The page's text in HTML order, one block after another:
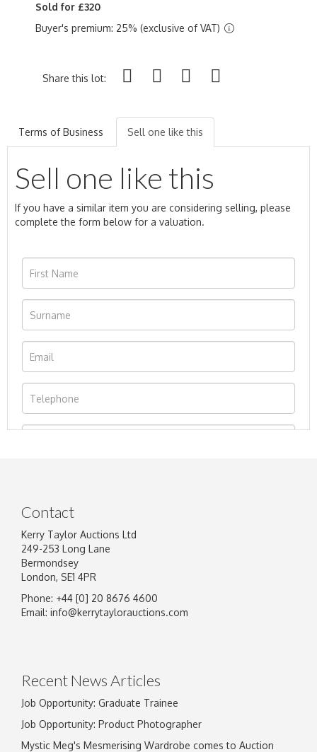
Sold for £320
Buyer's premium: 25% (exclusive of VAT)
Share this lot:
Terms of Business Sell one like this
Sell one like this
If you have a similar item you are considering selling, please
complete the form below for a valuation.
Image Upload
Contact
Kerry Taylor Auctions Ltd
249-253 Long Lane
Bermondsey
London, SE1 4PR
Phone: +44 [0] 20 8676 4600
Email: info@kerrytaylorauctions.com
Recent News Articles
Job Opportunity: Graduate Trainee
Job Opportunity: Product Photographer
Mystic Meg's Mesmerising Wardrobe comes to Auction